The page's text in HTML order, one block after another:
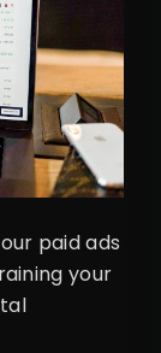
paid ads
your